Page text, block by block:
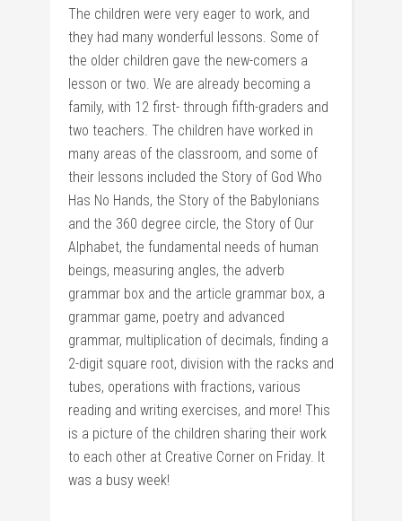
The children were very eager to work, and
they had many wonderful lessons. Some of
the older children gave the new-comers a
lesson or two. We are already becoming a
family, with 12 first- through fifth-graders and
two teachers. The children have worked in
many areas of the classroom, and some of
their lessons included the Story of God Who
Has No Hands, the Story of the Babylonians
and the 360 degree circle, the Story of Our
Alphabet, the fundamental needs of human
beings, measuring angles, the adverb
grammar box and the article grammar box, a
grammar game, poetry and advanced
grammar, multiplication of decimals, finding a
2-digit square root, division with the racks and
tubes, operations with fractions, various
reading and writing exercises, and more! This
is a picture of the children sharing their work
to each other at Creative Corner on Friday. It
was a busy week!